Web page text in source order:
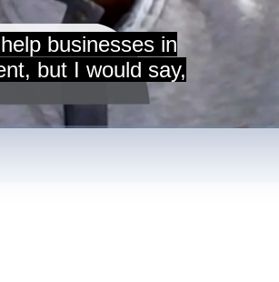
businesses in
but I would say,